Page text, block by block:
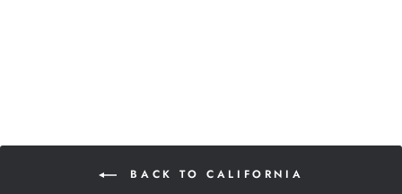
BACK TO CALIFORNIA